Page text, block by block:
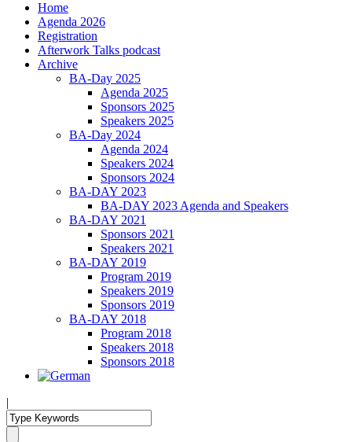
Home
Agenda 2026
Registration
Afterwork Talks podcast
Archive
BA-Day 2025
Agenda 2025
Sponsors 2025
Speakers 2025
BA-Day 2024
Agenda 2024
Speakers 2024
Sponsors 2024
BA-DAY 2023
BA-DAY 2023 Agenda and Speakers
BA-DAY 2021
Sponsors 2021
Speakers 2021
BA-DAY 2019
Program 2019
Speakers 2019
Sponsors 2019
BA-DAY 2018
Program 2018
Speakers 2018
Sponsors 2018
|